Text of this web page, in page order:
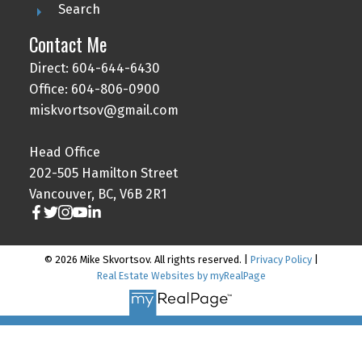
Search
Contact Me
Direct: 604-644-6430
Office: 604-806-0900
miskvortsov@gmail.com
Head Office
202-505 Hamilton Street
Vancouver, BC, V6B 2R1
© 2026 Mike Skvortsov. All rights reserved. | Privacy Policy|
Real Estate Websites by myRealPage